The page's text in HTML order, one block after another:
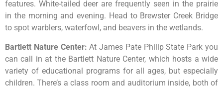
features. White-tailed deer are frequently seen in the prairie
in the morning andevening. Head to Brewster Creek Bridge
to spot warblers, waterfowl, and beavers in the wetlands.
Bartlett Nature Center:At James Pate Philip State Park you
can call in at the Bartlett Nature Center, which hosts a wide
variety of educational programs for all ages, but especially
children. There’s a class room and auditorium inside, both of